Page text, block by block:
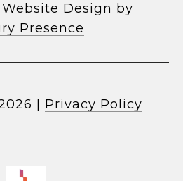
Design by
Presence
Privacy Policy